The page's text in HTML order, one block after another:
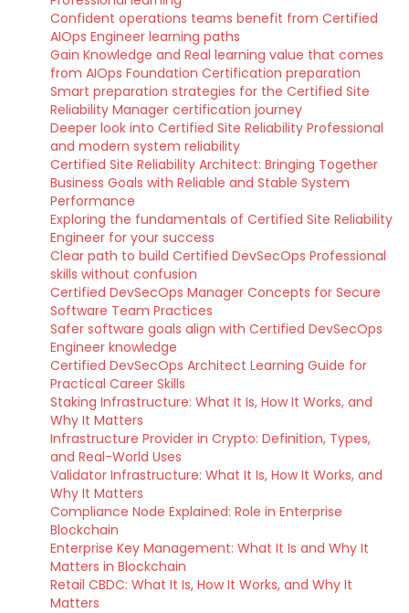
Confident operations teams benefit from Certified
AIOps Engineer learning paths
Gain Knowledge and Real learning value that comes
from AIOps Foundation Certification preparation
Smart preparation strategies for the Certified Site
Reliability Manager certification journey
Deeper look into Certified Site Reliability Professional
and modern system reliability
Certified Site Reliability Architect: Bringing Together
Business Goals with Reliable and Stable System
Performance
Exploring the fundamentals of Certified Site Reliability
Engineer for your success
Clear path to build Certified DevSecOps Professional
skills without confusion
Certified DevSecOps Manager Concepts for Secure
Software Team Practices
Safer software goals align with Certified DevSecOps
Engineer knowledge
Certified DevSecOps Architect Learning Guide for
Practical Career Skills
Staking Infrastructure: What It Is, How It Works, and
Why It Matters
Infrastructure Provider in Crypto: Definition, Types,
and Real-World Uses
Validator Infrastructure: What It Is, How It Works, and
Why It Matters
Compliance Node Explained: Role in Enterprise
Blockchain
Enterprise Key Management: What It Is and Why It
Matters in Blockchain
Retail CBDC: What It Is, How It Works, and Why It
Matters